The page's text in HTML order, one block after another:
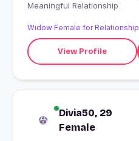
Meaningful Relationship
Widow Female for Relationship
View Profile
Divia50, 29
Female